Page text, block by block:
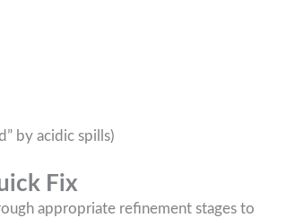
by acidic spills)
Fix
appropriate refinement stages to